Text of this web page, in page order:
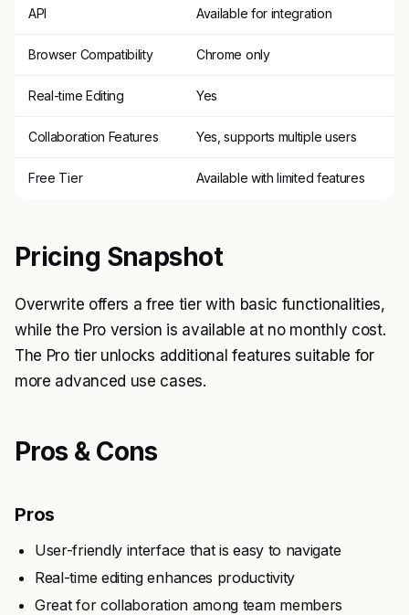
API Available for integration
Browser Compatibility Chrome only
Real-time Editing Yes
Collaboration Features Yes, supports multiple users
Free Tier Available with limited features
Pricing Snapshot
Overwrite offers a free tier with basic functionalities,
while the Pro version is available at no monthly cost.
The Pro tier unlocks additional features suitable for
more advanced use cases.
Pros & Cons
Pros
User-friendly interface that is easy to navigate
Real-time editing enhances productivity
Great for collaboration among team members